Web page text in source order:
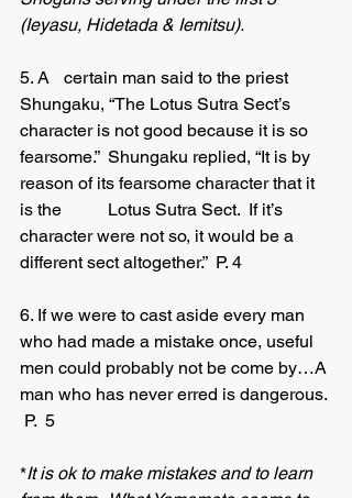
(Ieyasu, Hidetada & Iemitsu).
5. A 	certain man said to the priest
Shungaku, “The Lotus Sutra Sect’s
character is not good because it is so
fearsome.”  Shungaku replied, “It is by
reason of its fearsome character that it
is the 	Lotus Sutra Sect.  If it’s
character were not so, it would be a
different sect altogether.”  P. 4
6. If we were to cast aside every man
who had made a mistake once, useful
men could probably not be come by…A
man who has never erred is dangerous.
P.  5
*It is ok to make mistakes and to learn